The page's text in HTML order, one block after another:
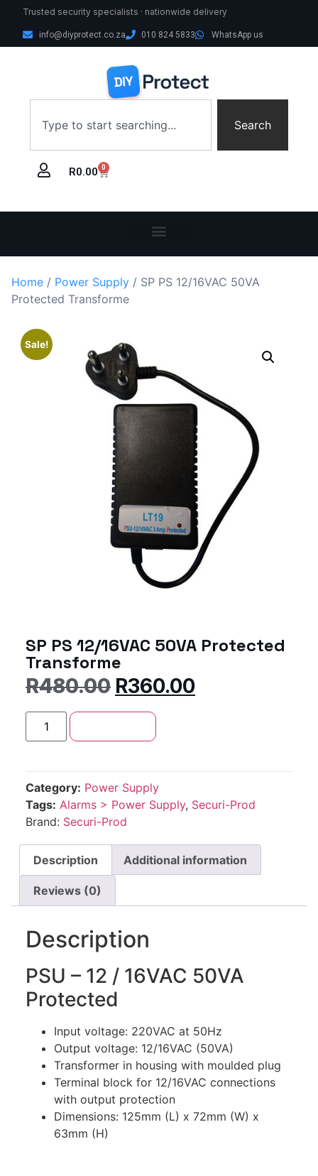
Trusted security specialists · nationwide delivery
info@diyprotect.co.za 010 824 5833 WhatsApp us
Search
R0.00 0
Home / Power Supply / SP PS 12/16VAC 50VA
Protected Transforme
Sale!
SP PS 12/16VAC 50VA Protected
Transforme
R480.00 R360.00
Category: Power Supply
Tags: Alarms > Power Supply, Securi-Prod
Brand: Securi-Prod
Description Additional information
Reviews (0)
Description
PSU – 12 / 16VAC 50VA
Protected
Input voltage: 220VAC at 50Hz
Output voltage: 12/16VAC (50VA)
Transformer in housing with moulded plug
Terminal block for 12/16VAC connections
with output protection
Dimensions: 125mm (L) x 72mm (W) x
63mm (H)